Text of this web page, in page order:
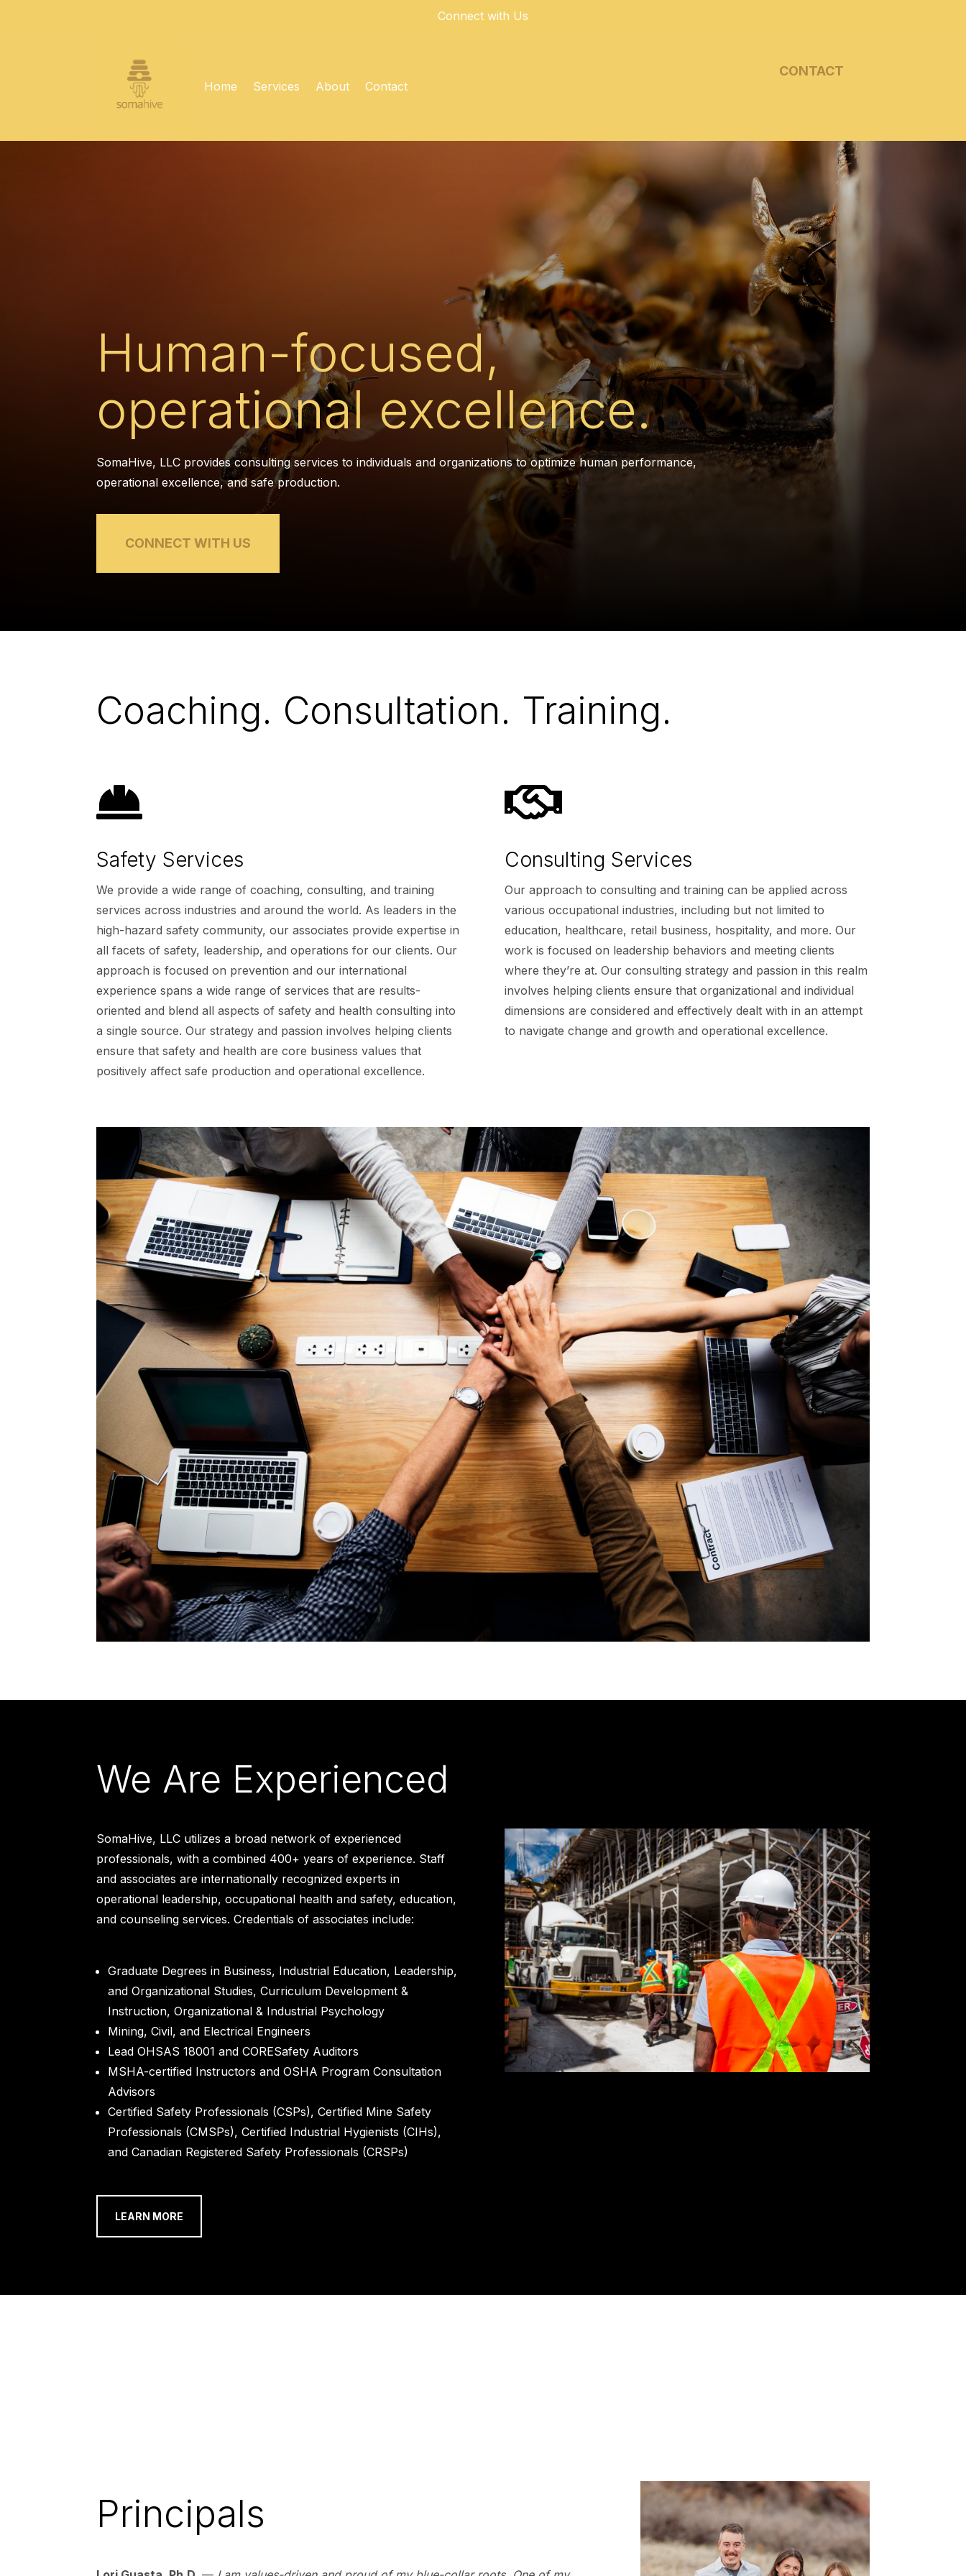
Connect with Us
Home Services About Contact
CONTACT
Human-focused,
operational excellence.
SomaHive, LLC provides consulting services to individuals and organizations to optimize human performance,
operational excellence, and safe production.
CONNECT WITH US
Coaching. Consultation. Training.

Safety Services
We provide a wide range of coaching, consulting, and training
services across industries and around the world. As leaders in the
high-hazard safety community, our associates provide expertise in
all facets of safety, leadership, and operations for our clients. Our
approach is focused on prevention and our international
experience spans a wide range of services that are results-
oriented and blend all aspects of safety and health consulting into
a single source. Our strategy and passion involves helping clients
ensure that safety and health are core business values that
positively affect safe production and operational excellence.

Consulting Services
Our approach to consulting and training can be applied across
various occupational industries, including but not limited to
education, healthcare, retail business, hospitality, and more. Our
work is focused on leadership behaviors and meeting clients
where they’re at. Our consulting strategy and passion in this realm
involves helping clients ensure that organizational and individual
dimensions are considered and effectively dealt with in an attempt
to navigate change and growth and operational excellence.
We Are Experienced
SomaHive, LLC utilizes a broad network of experienced
professionals, with a combined 400+ years of experience. Staff
and associates are internationally recognized experts in
operational leadership, occupational health and safety, education,
and counseling services. Credentials of associates include:
Graduate Degrees in Business, Industrial Education, Leadership,
and Organizational Studies, Curriculum Development &
Instruction, Organizational & Industrial Psychology
Mining, Civil, and Electrical Engineers
Lead OHSAS 18001 and CORESafety Auditors
MSHA-certified Instructors and OSHA Program Consultation
Advisors
Certified Safety Professionals (CSPs), Certified Mine Safety
Professionals (CMSPs), Certified Industrial Hygienists (CIHs),
and Canadian Registered Safety Professionals (CRSPs)
LEARN MORE
Principals